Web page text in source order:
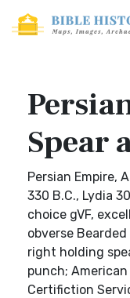
Spear
Persian Empire,
330 B.C., Lydia
choice gVF,
obverse
right holding
punch;
Certifiction